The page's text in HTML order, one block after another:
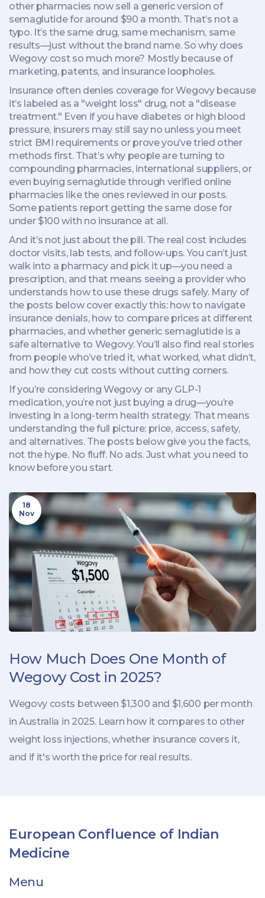
other pharmacies now sell a generic version of
semaglutide for around $90 a month. That’s not a
typo. It’s the same drug, same mechanism, same
results—just without the brand name. So why does
Wegovy cost so much more? Mostly because of
marketing, patents, and insurance loopholes.
Insurance often denies coverage for Wegovy because
it’s labeled as a "weight loss" drug, not a "disease
treatment." Even if you have diabetes or high blood
pressure, insurers may still say no unless you meet
strict BMI requirements or prove you’ve tried other
methods first. That’s why people are turning to
compounding pharmacies, international suppliers, or
even buying semaglutide through verified online
pharmacies like the ones reviewed in our posts.
Some patients report getting the same dose for
under $100 with no insurance at all.
And it’s not just about the pill. The real cost includes
doctor visits, lab tests, and follow-ups. You can’t just
walk into a pharmacy and pick it up—you need a
prescription, and that means seeing a provider who
understands how to use these drugs safely. Many of
the posts below cover exactly this: how to navigate
insurance denials, how to compare prices at different
pharmacies, and whether generic semaglutide is a
safe alternative to Wegovy. You’ll also find real stories
from people who’ve tried it, what worked, what didn’t,
and how they cut costs without cutting corners.
If you’re considering Wegovy or any GLP-1
medication, you’re not just buying a drug—you’re
investing in a long-term health strategy. That means
understanding the full picture: price, access, safety,
and alternatives. The posts below give you the facts,
not the hype. No fluff. No ads. Just what you need to
know before you start.
18
Nov
How Much Does One Month of
Wegovy Cost in 2025?
Wegovy costs between $1,300 and $1,600 per month
in Australia in 2025. Learn how it compares to other
weight loss injections, whether insurance covers it,
and if it's worth the price for real results.
European Confluence of Indian
Medicine
Menu